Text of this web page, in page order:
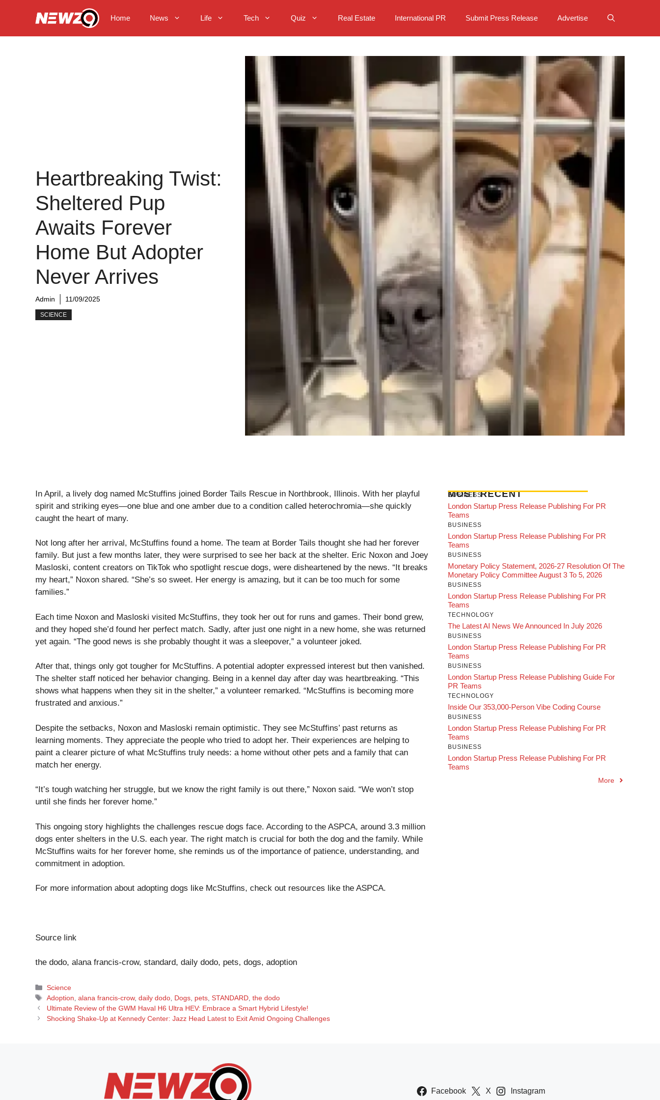
Home News Life Tech Quiz Real Estate International PR Submit Press Release Advertise
Heartbreaking Twist:
Sheltered Pup
Awaits Forever
Home But Adopter
Never Arrives
Admin 11/09/2025
SCIENCE
In April, a lively dog named McStuffins joined Border Tails Rescue in Northbrook, Illinois. With her playful
spirit and striking eyes—one blue and one amber due to a condition called heterochromia—she quickly
caught the heart of many.
Not long after her arrival, McStuffins found a home. The team at Border Tails thought she had her forever
family. But just a few months later, they were surprised to see her back at the shelter. Eric Noxon and Joey
Masloski, content creators on TikTok who spotlight rescue dogs, were disheartened by the news. “It breaks
my heart,” Noxon shared. “She’s so sweet. Her energy is amazing, but it can be too much for some
families.”
Each time Noxon and Masloski visited McStuffins, they took her out for runs and games. Their bond grew,
and they hoped she’d found her perfect match. Sadly, after just one night in a new home, she was returned
yet again. “The good news is she probably thought it was a sleepover,” a volunteer joked.
After that, things only got tougher for McStuffins. A potential adopter expressed interest but then vanished.
The shelter staff noticed her behavior changing. Being in a kennel day after day was heartbreaking. “This
shows what happens when they sit in the shelter,” a volunteer remarked. “McStuffins is becoming more
frustrated and anxious.”
Despite the setbacks, Noxon and Masloski remain optimistic. They see McStuffins’ past returns as
learning moments. They appreciate the people who tried to adopt her. Their experiences are helping to
paint a clearer picture of what McStuffins truly needs: a home without other pets and a family that can
match her energy.
“It’s tough watching her struggle, but we know the right family is out there,” Noxon said. “We won’t stop
until she finds her forever home.”
This ongoing story highlights the challenges rescue dogs face. According to the ASPCA, around 3.3 million
dogs enter shelters in the U.S. each year. The right match is crucial for both the dog and the family. While
McStuffins waits for her forever home, she reminds us of the importance of patience, understanding, and
commitment in adoption.
For more information about adopting dogs like McStuffins, check out resources like the ASPCA.
Source link
the dodo, alana francis-crow, standard, daily dodo, pets, dogs, adoption
Categories
Science
Tags
Adoption ,alana francis-crow,daily dodo Dogs pets ,STANDARD ,the dodo
Ultimate Review of the GWM Haval H6 Ultra HEV: Embrace a Smart Hybrid Lifestyle!
Shocking Shake-Up at Kennedy Center: Jazz Head Latest to Exit Amid Ongoing Challenges
MOST RECENT
BUSINESS
London Startup Press Release Publishing For PR
Teams
BUSINESS
London Startup Press Release Publishing For PR
Teams
BUSINESS
Monetary Policy Statement, 2026-27 Resolution Of The
Monetary Policy Committee August 3 To 5, 2026
BUSINESS
London Startup Press Release Publishing For PR
Teams
TECHNOLOGY
The Latest AI News We Announced In July 2026
BUSINESS
London Startup Press Release Publishing For PR
Teams
BUSINESS
London Startup Press Release Publishing Guide For
PR Teams
TECHNOLOGY
Inside Our 353,000-Person Vibe Coding Course
BUSINESS
London Startup Press Release Publishing For PR
Teams
BUSINESS
London Startup Press Release Publishing For PR
Teams
More
Facebook X Instagram